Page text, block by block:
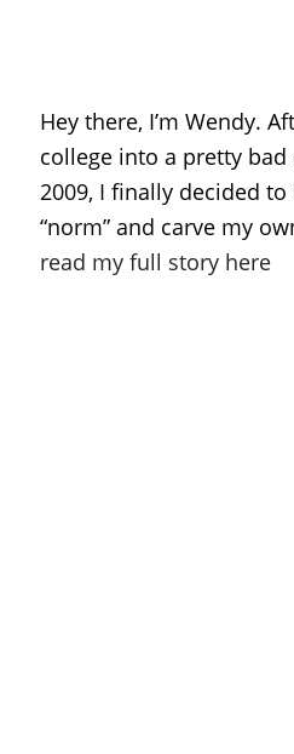
Hey there, I’m Wendy.
college into a pretty
2009, I finally decided
“norm” and carve my
read my full story here